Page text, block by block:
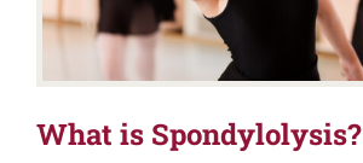
What is Spondylolysis?